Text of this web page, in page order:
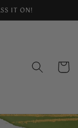
IT ON!
Cart